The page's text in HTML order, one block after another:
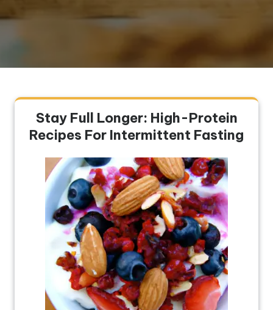
Stay Full Longer: High-Protein
Recipes For Intermittent Fasting